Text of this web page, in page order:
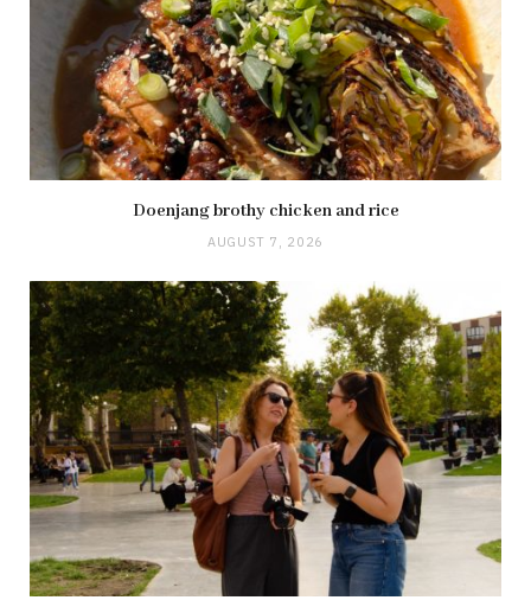
Doenjang brothy chicken and rice
AUGUST 7, 2026